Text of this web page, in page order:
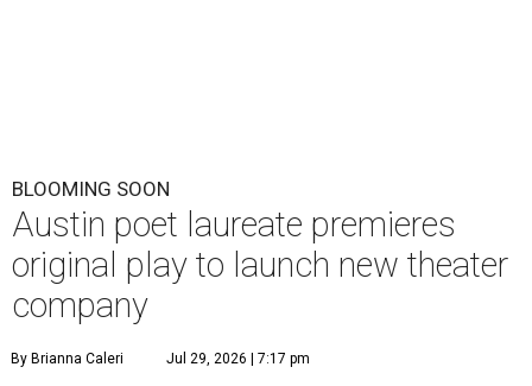
BLOOMING SOON
Austin poet laureate premieres
original play to launch new theater
company
By Brianna Caleri Jul 29, 2026 | 7:17 pm